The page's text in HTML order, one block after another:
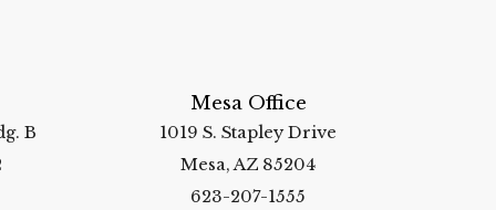
B
Mesa Office
1019 S. Stapley Drive
Mesa, AZ 85204
623-207-1555